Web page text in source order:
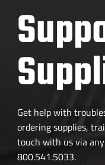
Get help with
ordering supplies,
touch with us via
800.541.5033.